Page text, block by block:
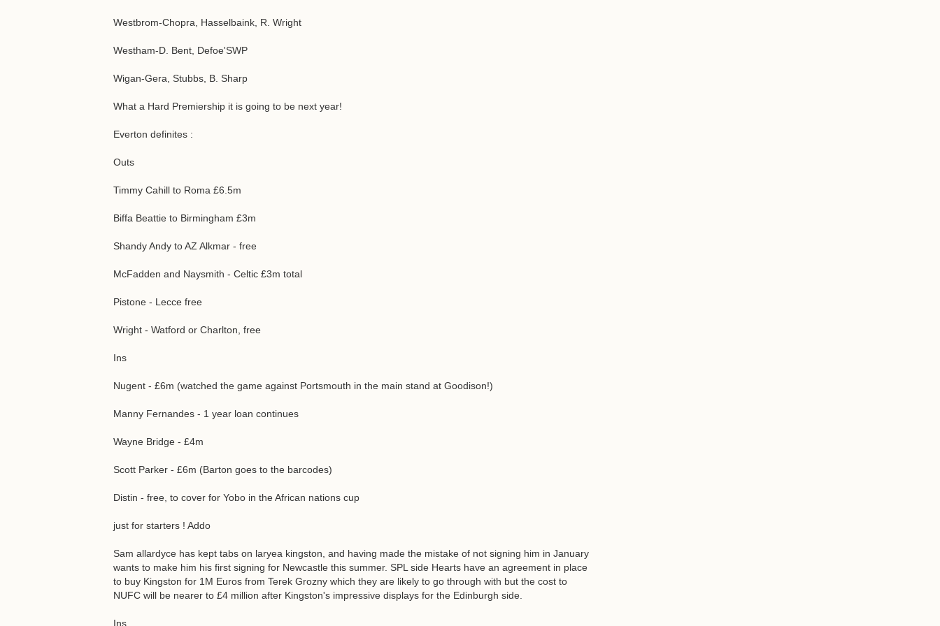
Westbrom-Chopra, Hasselbaink, R. Wright
Westham-D. Bent, Defoe'SWP
Wigan-Gera, Stubbs, B. Sharp
What a Hard Premiership it is going to be next year!
Everton definites :
Outs
Timmy Cahill to Roma £6.5m
Biffa Beattie to Birmingham £3m
Shandy Andy to AZ Alkmar - free
McFadden and Naysmith - Celtic £3m total
Pistone - Lecce free
Wright - Watford or Charlton, free
Ins
Nugent - £6m (watched the game against Portsmouth in the main stand at Goodison!)
Manny Fernandes - 1 year loan continues
Wayne Bridge - £4m
Scott Parker - £6m (Barton goes to the barcodes)
Distin - free, to cover for Yobo in the African nations cup
just for starters ! Addo
Sam allardyce has kept tabs on laryea kingston, and having made the mistake of not signing him in January
wants to make him his first signing for Newcastle this summer. SPL side Hearts have an agreement in place
to buy Kingston for 1M Euros from Terek Grozny which they are likely to go through with but the cost to
NUFC will be nearer to £4 million after Kingston's impressive displays for the Edinburgh side.
Ins